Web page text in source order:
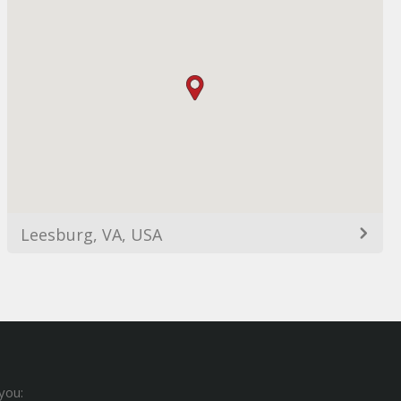
Leesburg, VA, USA